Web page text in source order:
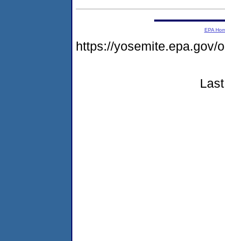
EPA
https://yosemite.epa.gov/